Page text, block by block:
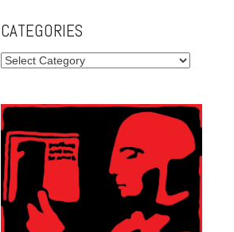
CATEGORIES
Categories